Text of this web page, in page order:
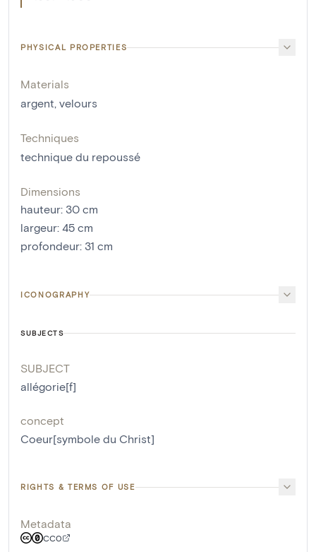
PHYSICAL PROPERTIES
Materials
argent, velours
Techniques
technique du repoussé
Dimensions
hauteur: 30 cm
largeur: 45 cm
profondeur: 31 cm
ICONOGRAPHY
SUBJECTS
SUBJECT
allégorie[f]
concept
Coeur[symbole du Christ]
RIGHTS & TERMS OF USE
Metadata
CC0